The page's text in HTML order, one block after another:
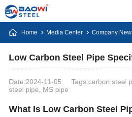
Home Media Center Company
Low Carbon Steel Pipe
Date:2024-11-05
Tags:carbon steel
steel pipe, MS pipe
What Is Low Carbon Steel